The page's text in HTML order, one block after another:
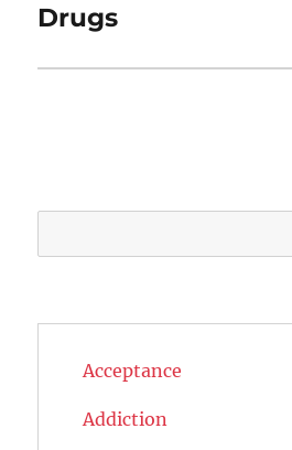
Drugs
Acceptance
Addiction